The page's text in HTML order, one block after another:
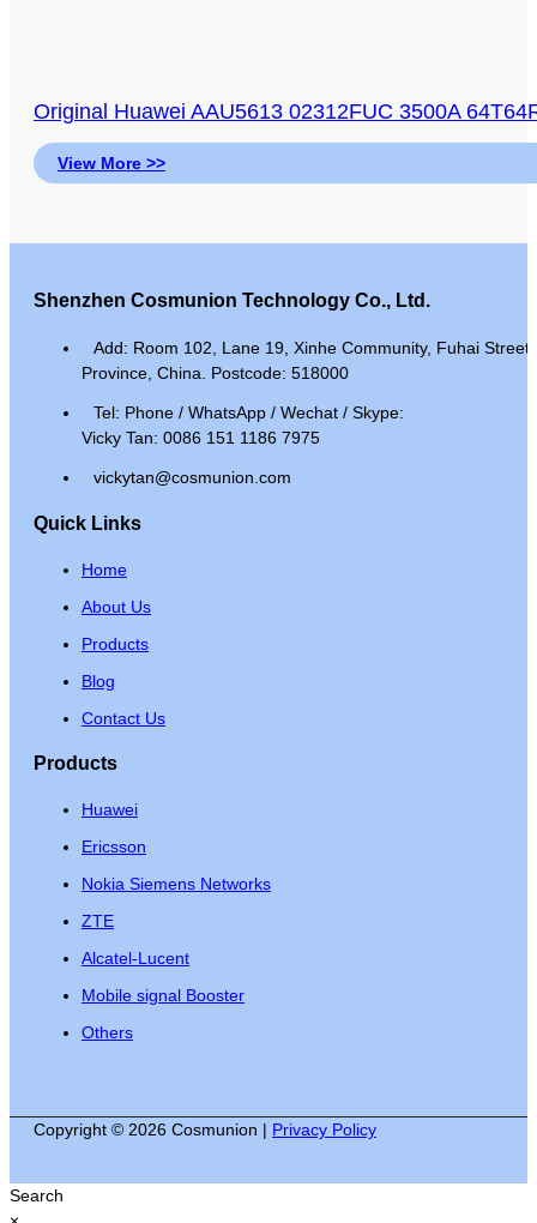
Original Huawei AAU5613 02312FUC 3500A
View More >>
Shenzhen Cosmunion Technology Co., Ltd.
Add: Room 102, Lane 19, Xinhe Community, Fuhai
Province, China. Postcode: 518000
Tel: Phone / WhatsApp / Wechat / Skype:
Vicky Tan: 0086 151 1186 7975
vickytan@cosmunion.com
Quick Links
Home
About Us
Products
Blog
Contact Us
Products
Huawei
Ericsson
Nokia Siemens Networks
ZTE
Alcatel-Lucent
Mobile signal Booster
Others
Copyright © 2026 Cosmunion | Privacy Policy
Search